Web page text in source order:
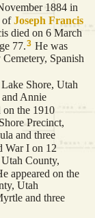
1884 in
ofJoseph Francis
died on 6 March
77.3 He was
Spanish
Shore, Utah
and Annie
on the 1910
Precinct,
and three
War I on 12
County,
appeared on the
Utah
and three